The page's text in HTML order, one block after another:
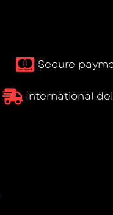
Secure
International